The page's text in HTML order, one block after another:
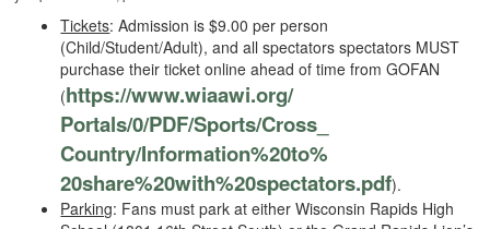
Tickets: Admission is $9.00 per person
(Child/Student/Adult), and all spectators spectators MUST
purchase their ticket online ahead of time from GOFAN
(https://www.wiaawi.org/
Portals/0/PDF/Sports/Cross_
Country/Information%20to%
20share%20with%20spectators.pdf).
Parking: Fans must park at either Wisconsin Rapids High